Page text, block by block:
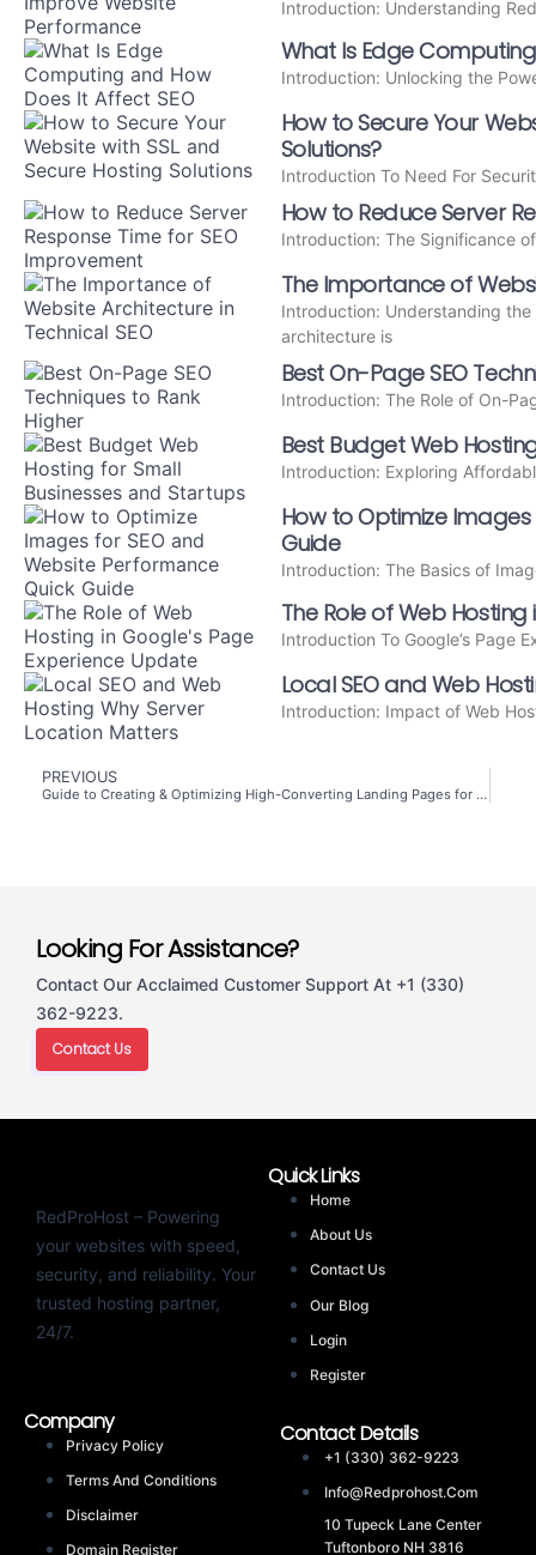
Introduction: Understanding
What Is Edge
Introduction: Unlocking the
How to Secure Your
Solutions?
Introduction To Need For
How to Reduce Server
Introduction: The Significance
The Importance of
Introduction: Understanding
architecture is
Best On-Page SEO
Introduction: The Role of On-
Best Budget Web
Introduction: Exploring
How to Optimize
Guide
Introduction: The Basics of
The Role of Web
Introduction To Google’s Page
Local SEO and Web
Introduction: Impact of Web
PREVIOUS
Guide to Creating & Optimizing High-Converting Landing Pages for Maximum ROI
Looking For Assistance?
Contact Our Acclaimed Customer Support At +1 (330)
362-9223.
Contact Us
RedProHost – Powering
your websites with speed,
security, and reliability. Your
trusted hosting partner,
24/7.
Quick Links
Home
About Us
Contact Us
Our Blog
Login
Register
Company
Privacy Policy
Terms And Conditions
Disclaimer
Domain Register
Contact Details
+1 (330) 362-9223
Info@redprohost.com
10 Tupeck Lane Center
Tuftonboro NH 3816